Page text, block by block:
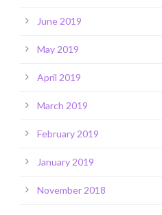
June 2019
May 2019
April 2019
March 2019
February 2019
January 2019
November 2018